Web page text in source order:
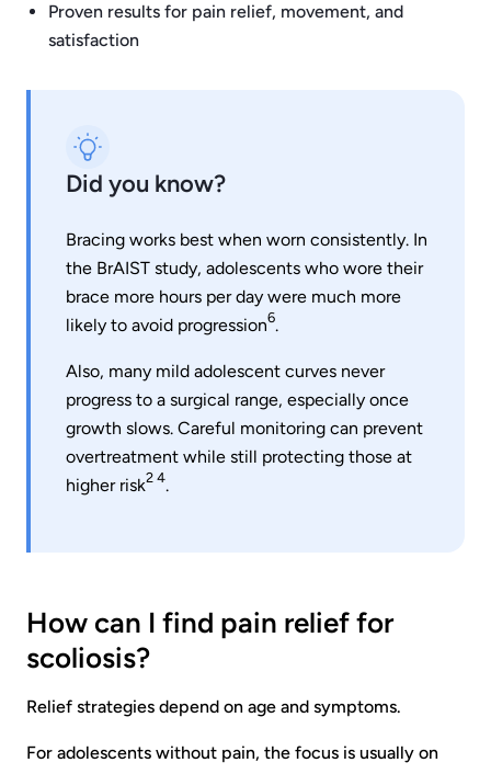
Proven results for pain relief, movement, and
satisfaction
Did you know?
Bracing works best when worn consistently. In
the BrAIST study, adolescents who wore their
brace more hours per day were much more
likely to avoid progression6.
Also, many mild adolescent curves never
progress to a surgical range, especially once
growth slows. Careful monitoring can prevent
overtreatment while still protecting those at
higher risk2 4.
How can I find pain relief for
scoliosis?
Relief strategies depend on age and symptoms.
For adolescents without pain, the focus is usually on